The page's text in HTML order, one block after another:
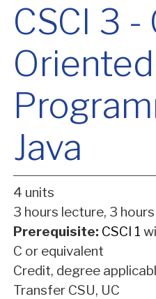
CSCI 3
Oriented
Java
4 units
3 hours lecture, 3
Prerequisite: CSCI 1
C or equivalent
Credit, degree
Transfer CSU, UC